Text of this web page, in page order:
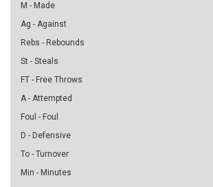
M - Made
Ag - Against
Rebs - Rebounds
St - Steals
FT - Free Throws
A - Attempted
Foul - Foul
D - Defensive
To - Turnover
Min - Minutes